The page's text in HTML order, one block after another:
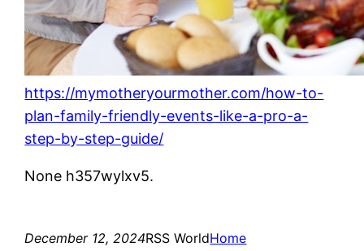
https://mymotheryourmother.com/how-to-
plan-family-friendly-events-like-a-pro-a-
step-by-step-guide/
None h357wylxv5.
December 12, 2024RSS WorldHome